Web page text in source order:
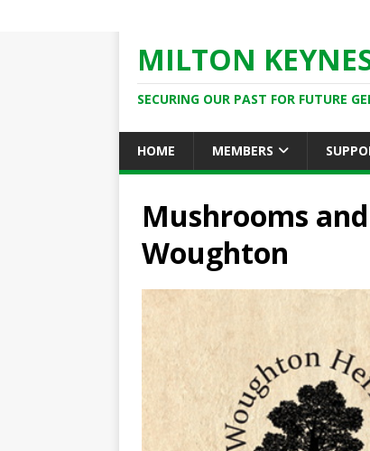
MILTON
SECURING OUR PAST FOR FUTURE
HOME MEMBERS
Mushrooms
Woughton